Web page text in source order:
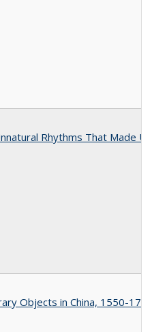
Rhythms That Made
Objects in China, 1550-